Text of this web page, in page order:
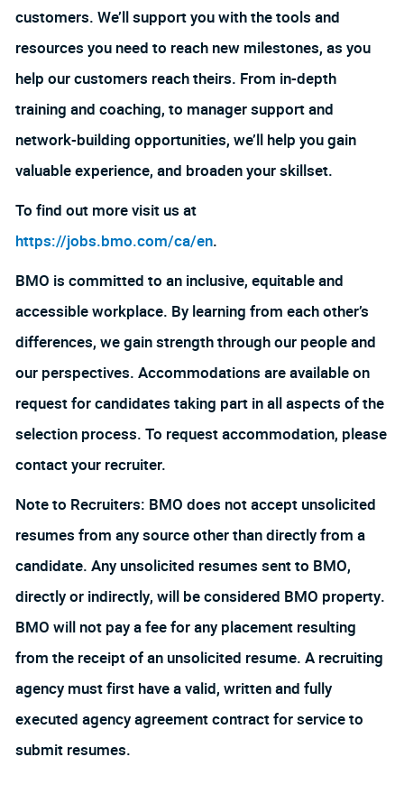
customers. We’ll support you with the tools and
resources you need to reach new milestones, as you
help our customers reach theirs. From in-depth
training and coaching, to manager support and
network-building opportunities, we’ll help you gain
valuable experience, and broaden your skillset.
To find out more visit us at
https://jobs.bmo.com/ca/en.
BMO is committed to an inclusive, equitable and
accessible workplace. By learning from each other’s
differences, we gain strength through our people and
our perspectives. Accommodations are available on
request for candidates taking part in all aspects of the
selection process. To request accommodation, please
contact your recruiter.
Note to Recruiters: BMO does not accept unsolicited
resumes from any source other than directly from a
candidate. Any unsolicited resumes sent to BMO,
directly or indirectly, will be considered BMO property.
BMO will not pay a fee for any placement resulting
from the receipt of an unsolicited resume. A recruiting
agency must first have a valid, written and fully
executed agency agreement contract for service to
submit resumes.